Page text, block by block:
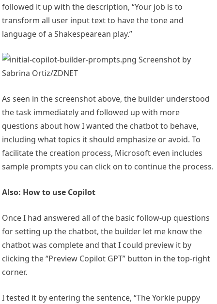
followed it up with the description, “Your job is to
transform all user input text to have the tone and
language of a Shakespearean play.”
Screenshot by
Sabrina Ortiz/ZDNET
As seen in the screenshot above, the builder understood
the task immediately and followed up with more
questions about how I wanted the chatbot to behave,
including what topics it should emphasize or avoid. To
facilitate the creation process, Microsoft even includes
sample prompts you can click on to continue the process.
Also: How to use Copilot
Once I had answered all of the basic follow-up questions
for setting up the chatbot, the builder let me know the
chatbot was complete and that I could preview it by
clicking the “Preview Copilot GPT” button in the top-right
corner.
I tested it by entering the sentence, “The Yorkie puppy